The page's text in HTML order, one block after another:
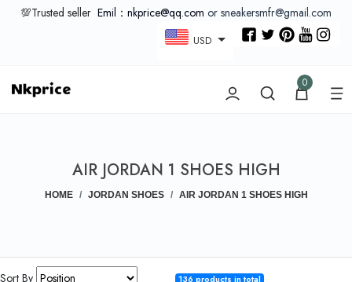
💯Trusted seller Emil：nkprice@qq.com or sneakersmfr@gmail.com
USD
0
AIR JORDAN 1 SHOES HIGH
HOME JORDAN SHOES AIR JORDAN 1 SHOES HIGH
Sort By 136 products in total